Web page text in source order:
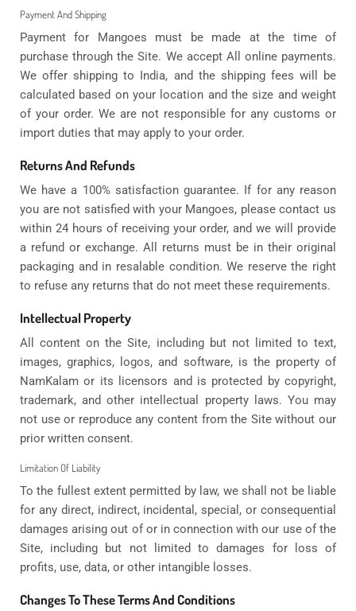
Payment And Shipping
Payment for Mangoes must be made at the time of
purchase through the Site. We accept All online payments.
We offer shipping to India, and the shipping fees will be
calculated based on your location and the size and weight
of your order. We are not responsible for any customs or
import duties that may apply to your order.
Returns And Refunds
We have a 100% satisfaction guarantee. If for any reason
you are not satisfied with your Mangoes, please contact us
within 24 hours of receiving your order, and we will provide
a refund or exchange. All returns must be in their original
packaging and in resalable condition. We reserve the right
to refuse any returns that do not meet these requirements.
Intellectual Property
All content on the Site, including but not limited to text,
images, graphics, logos, and software, is the property of
NamKalam or its licensors and is protected by copyright,
trademark, and other intellectual property laws. You may
not use or reproduce any content from the Site without our
prior written consent.
Limitation Of Liability
To the fullest extent permitted by law, we shall not be liable
for any direct, indirect, incidental, special, or consequential
damages arising out of or in connection with our use of the
Site, including but not limited to damages for loss of
profits, use, data, or other intangible losses.
Changes To These Terms And Conditions